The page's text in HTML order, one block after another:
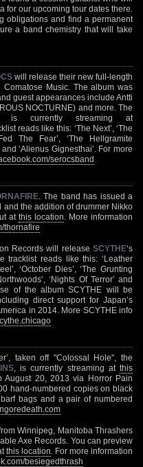
for our upcoming tour dates there.
obligations and find a permanent
a band chemistry that will take
will release their new full-length
Music. The album was
guest appearances include Antti
NOCTURNE) and more. The
is currently streaming at
reads like this: ‘The Next’, ‘The
The Fear’, ‘The Hellgramite
and ‘Alienus Gignesthai’. For more
serocsband
. The band has issued a
the addition of drummer Nikko
atthis location . More information
thornafire
Records will release SCYTHE‘s
tracklist reads like this: ‘Leather
‘October Dies’, ‘The Grunting
‘Nights Of Terror’ and
of the album SCYTHE will be
direct support for Japan’s
in 2014. More SCYTHE info
taken off "Colossal Hole", the
, is currently streaming at this
August 20, 2013 via Horror Pain
hand-numbered copies on black
bags and a pair of numbered
Winnipeg, Manitoba Thrashers
Axe Records. You can preview
this location . For more information
besiegedthrash